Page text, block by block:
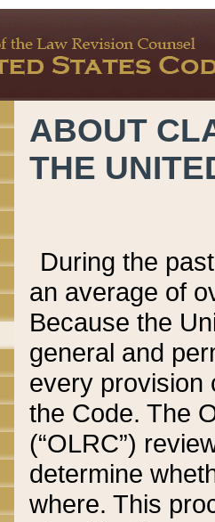
ABOUT
THE
During the
an average of
Because the
general and
every provision
the Code. The
(“OLRC”)
determine
where. This